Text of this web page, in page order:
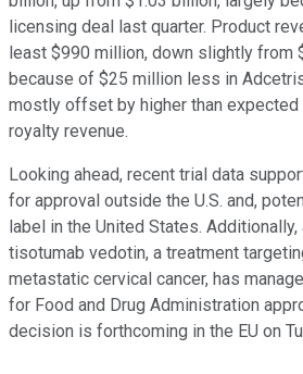
licensing deal last quarter. Product
least $990 million, down slightly from
because of $25 million less in
mostly offset by higher than expected
royalty revenue.
Looking ahead, recent trial data
for approval outside the U.S. and,
label in the United States.
tisotumab vedotin, a treatment
metastatic cervical cancer, has
for Food and Drug Administration
decision is forthcoming in the EU on